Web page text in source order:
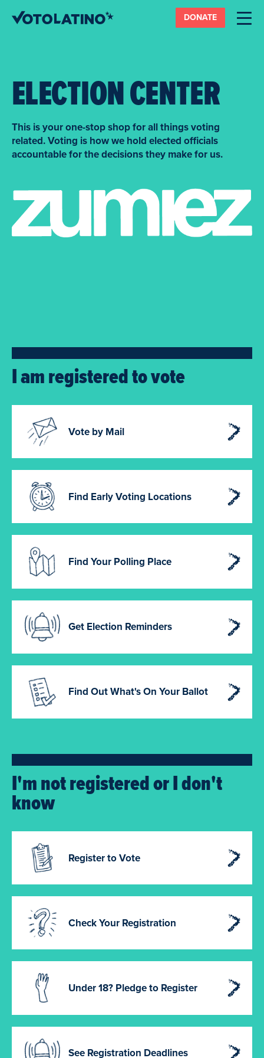
DONATE
ELECTION CENTER
This is your one-stop shop for all things voting
related. Voting is how we hold elected officials
accountable for the decisions they make for us.
I am registered to vote
Vote by Mail
Find Early Voting Locations
Find Your Polling Place
Get Election Reminders
Find Out What's On Your Ballot
I'm not registered or I don't
know
Register to Vote
Check Your Registration
Under 18? Pledge to Register
See Registration Deadlines